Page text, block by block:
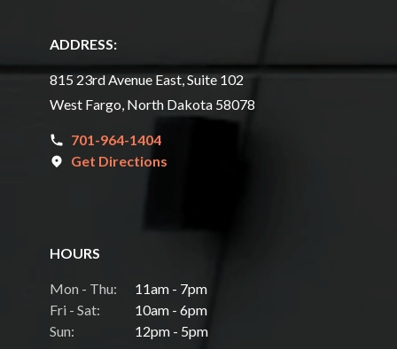
ADDRESS:
815 23rd Avenue East, Suite 102
West Fargo, North Dakota 58078
701-964-1404
Get Directions
HOURS
Mon - Thu:
11am - 7pm
Fri - Sat:
10am - 6pm
Sun:
12pm - 5pm